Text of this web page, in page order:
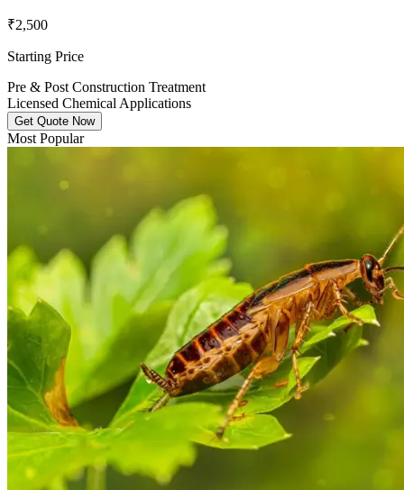
₹2,500
Starting Price
Pre & Post Construction Treatment
Licensed Chemical Applications
Get Quote Now
Most Popular